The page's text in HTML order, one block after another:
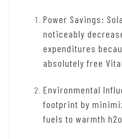
Power Savings:
noticeably
expenditures
absolutely free
Environmental
footprint by
fuels to warmth